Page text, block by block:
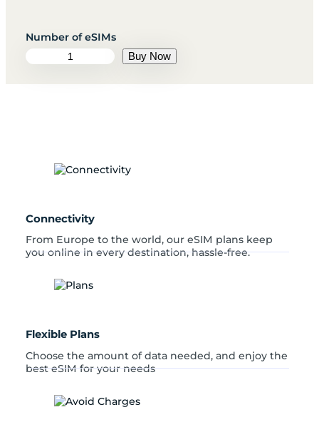
E
g
Buy Now
Connectivity
From Europe to the world, our eSIM plans keep
you online in every destination, hassle-free.
Flexible Plans
Choose the amount of data needed, and enjoy the
best eSIM for your needs